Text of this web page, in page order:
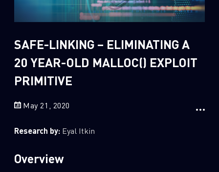
Sandblast File Analysis
2
0
Demos 22
Global Cyber Attack Reports
How To Guides
Security Report
SAFE-LINKING – ELIMINATING A
20 YEAR-OLD MALLOC() EXPLOIT
PRIMITIVE
May 21, 2020
Research by:Eyal Itkin
Overview